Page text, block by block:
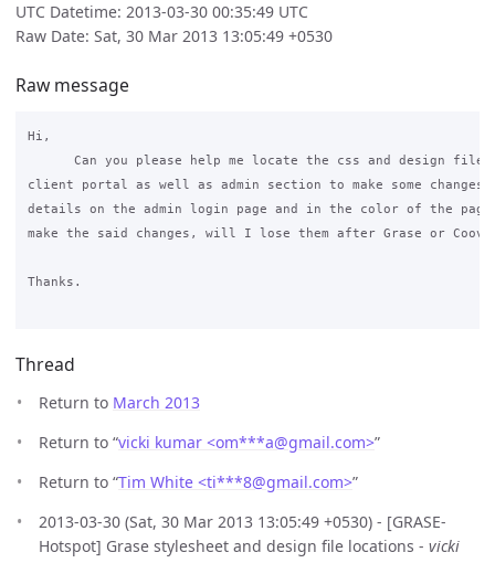
UTC Datetime: 2013-03-30 00:35:49 UTC
Raw Date: Sat, 30 Mar 2013 13:05:49 +0530
Raw message
Hi,
Can you please help me locate the css and design
client portal as well as admin section to make some
details on the admin login page and in the color of the
make the said changes, will I lose them after Grase or
Thanks.
Thread
Return to March 2013
Return to “vicki kumar <om***a@gmail.com>”
Return to “Tim White <ti***8@gmail.com>”
2013-03-30 (Sat, 30 Mar 2013 13:05:49 +0530) - [GRASE-
Hotspot] Grase stylesheet and design file locations - vicki